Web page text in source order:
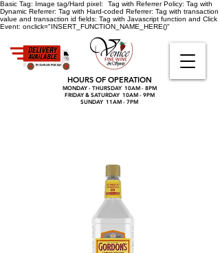
Basic Tag: Image tag/Hard pixel: Tag with Referrer Policy: Tag with
Dynamic Referrer: Tag with Hard-coded Referrer: Tag with transaction
value and transaction id fields: Tag with Javascript function and Click
Event: onclick="INSERT_FUNCTION_NAME_HERE()"
HOURS OF OPERATION
MONDAY - THURSDAY 10AM - 8PM
FRIDAY & SATURDAY 10AM - 9PM
SUNDAY 11AM - 7PM